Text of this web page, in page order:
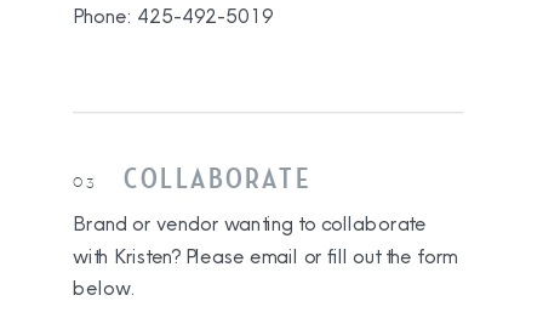
Brand or vendor wanting to collaborate
with Kristen? Please email or fill out the form
below.
COLLABORATE
03
Phone: 425-492-5019